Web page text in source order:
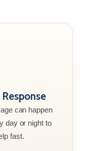
can happen
day or night to
fast.